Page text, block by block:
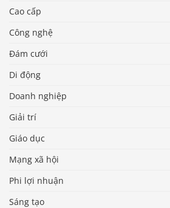
Cao cấp
Công nghệ
Đám cưới
Di động
Doanh nghiệp
Giải trí
Giáo dục
Mạng xã hội
Phi lợi nhuận
Sáng tạo